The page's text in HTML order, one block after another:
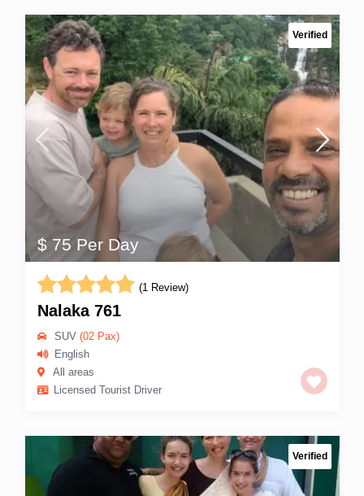
Verified
$ 75 Per Day
(1 Review)
Nalaka 761
SUV(02 Pax)
English
All areas
Licensed Tourist Driver
Verified